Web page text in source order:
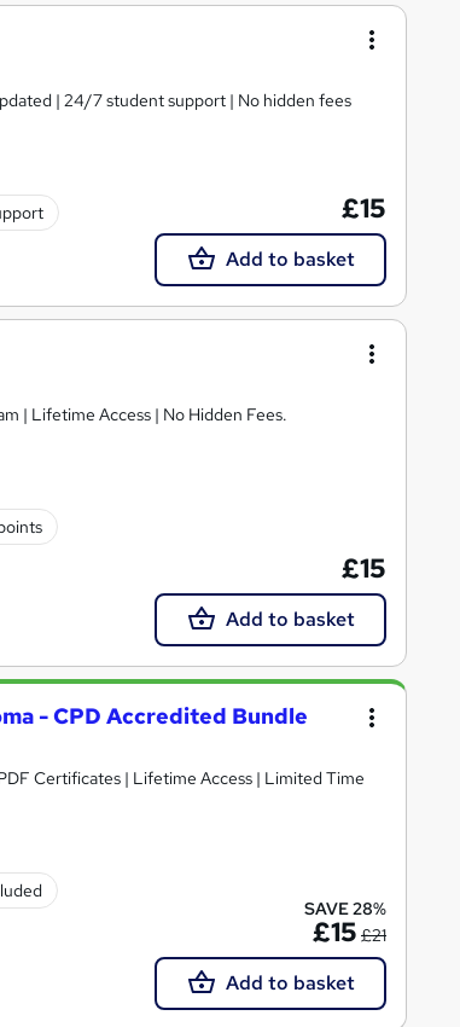
| 24/7 student support | No hidden fees
£15
Add to basket
| Lifetime Access | No Hidden Fees.
£15
Add to basket
- CPD Accredited Bundle
Certificates | Lifetime Access | Limited Time
SAVE 28%
£15 £21
Add to basket